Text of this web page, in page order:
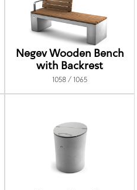
Negev Wooden Bench
with Backrest
1058 / 1065